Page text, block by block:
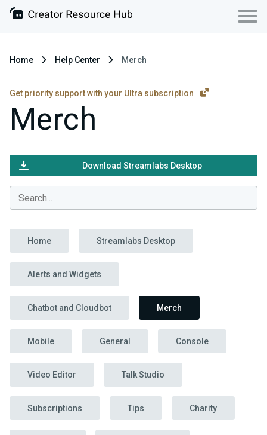
Home Help Center Merch
Get priority support with your Ultra subscription
Merch
Download Streamlabs Desktop
Home Streamlabs Desktop
Alerts and Widgets
Chatbot and Cloudbot Merch
Mobile General Console
Video Editor Talk Studio
Subscriptions Tips Charity